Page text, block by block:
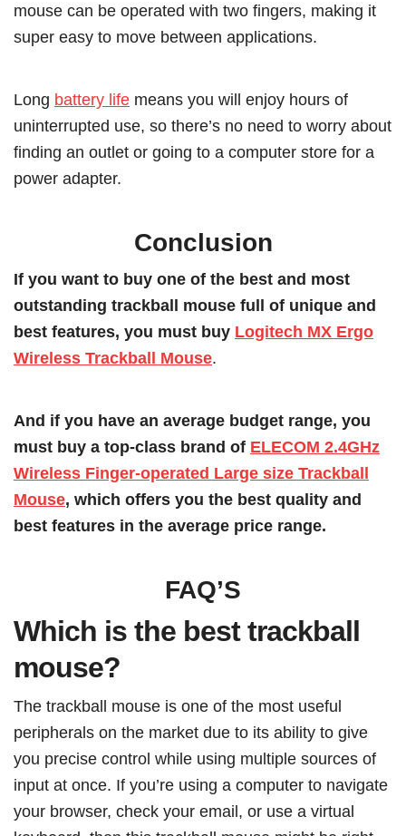
mouse can be operated with two fingers, making it
super easy to move between applications.
Long battery life means you will enjoy hours of
uninterrupted use, so there’s no need to worry about
finding an outlet or going to a computer store for a
power adapter.
Conclusion
If you want to buy one of the best and most
outstanding trackball mouse full of unique and
best features, you must buy Logitech MX Ergo
Wireless Trackball Mouse.
And if you have an average budget range, you
must buy a top-class brand of ELECOM 2.4GHz
Wireless Finger-operated Large size Trackball
Mouse, which offers you the best quality and
best features in the average price range.
FAQ’S
Which is the best trackball
mouse?
The trackball mouse is one of the most useful
peripherals on the market due to its ability to give
you precise control while using multiple sources of
input at once. If you’re using a computer to navigate
your browser, check your email, or use a virtual